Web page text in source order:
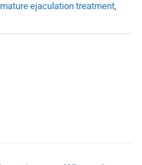
ejaculation treatment,